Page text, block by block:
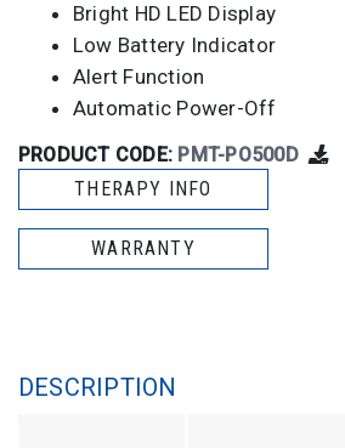
Bright HD LED Display
Low Battery Indicator
Alert Function
Automatic Power-Off
PRODUCT CODE: PMT-PO500D
THERAPY INFO
WARRANTY
DESCRIPTION